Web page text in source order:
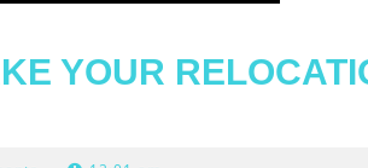
YOUR